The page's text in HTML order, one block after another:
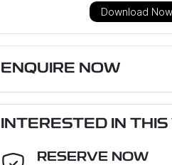
Download Now
ENQUIRE NOW
Last Name*
INTERESTED IN
RESERVE NOW